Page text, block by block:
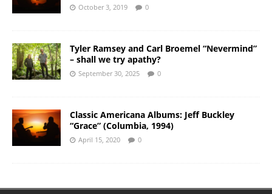
October 3, 2019 0
Tyler Ramsey and Carl Broemel “Nevermind”
– shall we try apathy?
September 30, 2025 0
Classic Americana Albums: Jeff Buckley
“Grace” (Columbia, 1994)
April 15, 2020 0